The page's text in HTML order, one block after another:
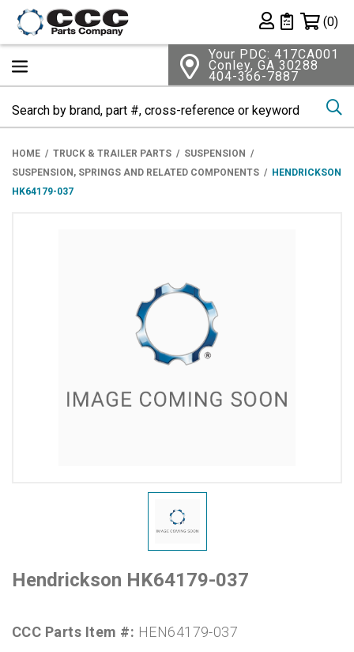
Private List
(0)
Your PDC: 417CA001
Conley, GA 30288
404-366-7887
HOME TRUCK & TRAILER PARTS
SUSPENSION
SUSPENSION, SPRINGS AND RELATED COMPONENTS
HENDRICKSON
HK64179-037
Hendrickson HK64179-037
CCC Parts Item #: HEN64179-037